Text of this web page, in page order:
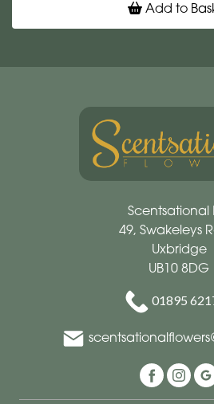
Add to
Scentsational
49, Swakeleys
Uxbridge
UB10 8DG
01895